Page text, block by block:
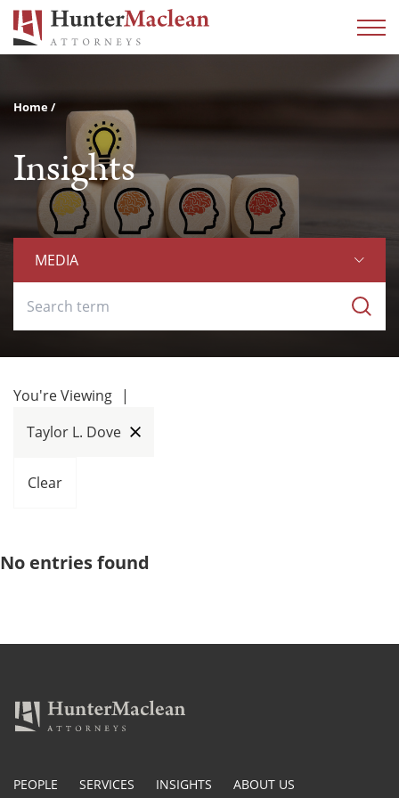
Home
Insights
MEDIA
You're Viewing
Taylor L. Dove
Clear
No entries found
PEOPLE SERVICES INSIGHTS ABOUT US